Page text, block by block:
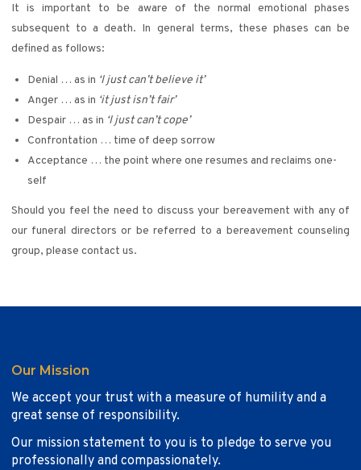
It is important to be aware of the normal emotional phases
subsequent to a death. In general terms, these phases can be
defined as follows:
Denial … as in ‘I just can’t believe it’
Anger … as in ‘it just isn’t fair’
Despair … as in ‘I just can’t cope’
Confrontation … time of deep sorrow
Acceptance … the point where one resumes and reclaims one-
self
Should you feel the need to discuss your bereavement with any of
our funeral directors or be referred to a bereavement counseling
group, please contact us.
Our Mission
We accept your trust with a measure of humility and a
great sense of responsibility.
Our mission statement to you is to pledge to serve you
professionally and compassionately.